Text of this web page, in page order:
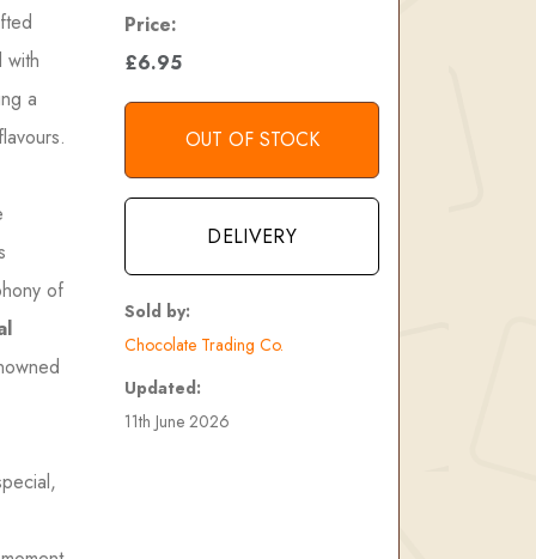
with
a
of
Price:
£6.95
OUT OF STOCK
DELIVERY
Sold by:
Chocolate Trading Co.
Updated:
11th June 2026